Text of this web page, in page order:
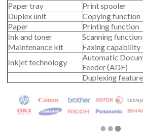
Paper tray
Print spooler
Duplex unit
Copying function
Paper
Printing function
Ink and toner
Scanning function
Maintenance kit
Faxing capability
Inkjet technology
Automatic
Feeder (ADF)
Duplexing feature